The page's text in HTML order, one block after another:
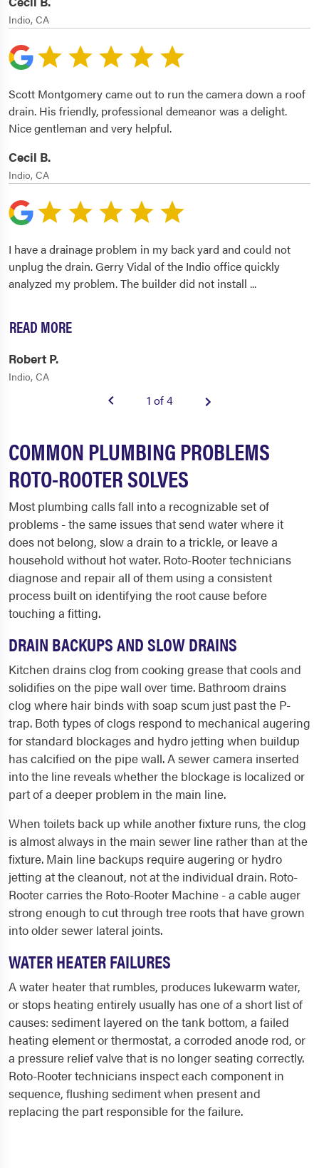
Indio, CA
Scott Montgomery came out to run the camera down a roof
drain. His friendly, professional demeanor was a delight.
Nice gentleman and very helpful.
Cecil B.
Indio, CA
I have a drainage problem in my back yard and could not
unplug the drain. Gerry Vidal of the Indio office quickly
analyzed my problem. The builder did not install ...
READ MORE
Robert P.
Indio, CA
1 of 4
COMMON PLUMBING PROBLEMS
ROTO-ROOTER SOLVES
Most plumbing calls fall into a recognizable set of
problems - the same issues that send water where it
does not belong, slow a drain to a trickle, or leave a
household without hot water. Roto-Rooter technicians
diagnose and repair all of them using a consistent
process built on identifying the root cause before
touching a fitting.
DRAIN BACKUPS AND SLOW DRAINS
Kitchen drains clog from cooking grease that cools and
solidifies on the pipe wall over time. Bathroom drains
clog where hair binds with soap scum just past the P-
trap. Both types of clogs respond to mechanical augering
for standard blockages and hydro jetting when buildup
has calcified on the pipe wall. A sewer camera inserted
into the line reveals whether the blockage is localized or
part of a deeper problem in the main line.
When toilets back up while another fixture runs, the clog
is almost always in the main sewer line rather than at the
fixture. Main line backups require augering or hydro
jetting at the cleanout, not at the individual drain. Roto-
Rooter carries the Roto-Rooter Machine - a cable auger
strong enough to cut through tree roots that have grown
into older sewer lateral joints.
WATER HEATER FAILURES
A water heater that rumbles, produces lukewarm water,
or stops heating entirely usually has one of a short list of
causes: sediment layered on the tank bottom, a failed
heating element or thermostat, a corroded anode rod, or
a pressure relief valve that is no longer seating correctly.
Roto-Rooter technicians inspect each component in
sequence, flushing sediment when present and
replacing the part responsible for the failure.